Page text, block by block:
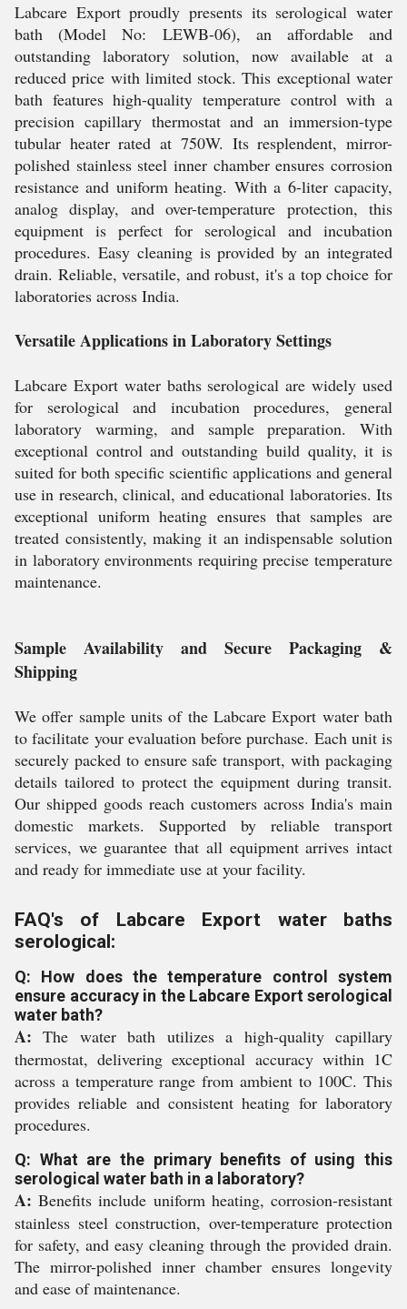
Labcare Export proudly presents its serological water
bath (Model No: LEWB-06), an affordable and
outstanding laboratory solution, now available at a
reduced price with limited stock. This exceptional water
bath features high-quality temperature control with a
precision capillary thermostat and an immersion-type
tubular heater rated at 750W. Its resplendent, mirror-
polished stainless steel inner chamber ensures corrosion
resistance and uniform heating. With a 6-liter capacity,
analog display, and over-temperature protection, this
equipment is perfect for serological and incubation
procedures. Easy cleaning is provided by an integrated
drain. Reliable, versatile, and robust, it's a top choice for
laboratories across India.
Versatile Applications in Laboratory Settings
Labcare Export water baths serological are widely used
for serological and incubation procedures, general
laboratory warming, and sample preparation. With
exceptional control and outstanding build quality, it is
suited for both specific scientific applications and general
use in research, clinical, and educational laboratories. Its
exceptional uniform heating ensures that samples are
treated consistently, making it an indispensable solution
in laboratory environments requiring precise temperature
maintenance.
Sample Availability and Secure Packaging &
Shipping
We offer sample units of the Labcare Export water bath
to facilitate your evaluation before purchase. Each unit is
securely packed to ensure safe transport, with packaging
details tailored to protect the equipment during transit.
Our shipped goods reach customers across India's main
domestic markets. Supported by reliable transport
services, we guarantee that all equipment arrives intact
and ready for immediate use at your facility.
FAQ's of Labcare Export water baths
serological:
Q: How does the temperature control system
ensure accuracy in the Labcare Export serological
water bath?
A: The water bath utilizes a high-quality capillary
thermostat, delivering exceptional accuracy within 1C
across a temperature range from ambient to 100C. This
provides reliable and consistent heating for laboratory
procedures.
Q: What are the primary benefits of using this
serological water bath in a laboratory?
A: Benefits include uniform heating, corrosion-resistant
stainless steel construction, over-temperature protection
for safety, and easy cleaning through the provided drain.
The mirror-polished inner chamber ensures longevity
and ease of maintenance.